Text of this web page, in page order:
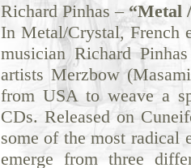
Richard Pinhas – “Metal
In Metal/Crystal, French
musician Richard
artists Merzbow
from USA to weave a
CDs. Released on
some of the most radical
emerge from three